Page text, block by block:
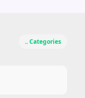
.. Categories